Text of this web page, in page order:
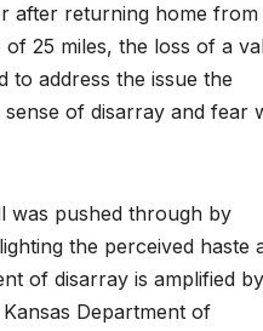
after returning home from
25 miles, the loss of a
to address the issue the
of disarray and fear
was pushed through by
the perceived haste
of disarray is amplified by
Department of